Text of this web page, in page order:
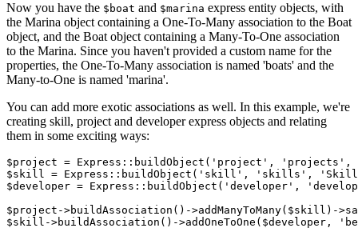
Now you have the $boat and $marina express entity objects, with
the Marina object containing a One-To-Many association to the Boat
object, and the Boat object containing a Many-To-One association
to the Marina. Since you haven't provided a custom name for the
properties, the One-To-Many association is named 'boats' and the
Many-to-One is named 'marina'.
You can add more exotic associations as well. In this example, we're
creating skill, project and developer express objects and relating
them in some exciting ways:
$project = Express::buildObject('project',
$skill = Express::buildObject('skill', 'skills',
$developer = Express::buildObject('developer',
$project->buildAssociation()->addManyToMany($skill)-